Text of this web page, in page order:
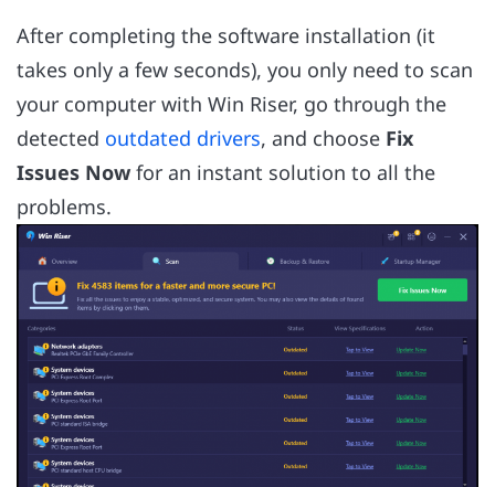
After completing the software installation (it
takes only a few seconds), you only need to scan
your computer with Win Riser, go through the
detected outdated drivers, and choose Fix
Issues Now for an instant solution to all the
problems.